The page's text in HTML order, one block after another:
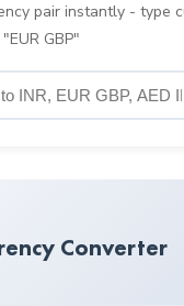
pair instantly - type
GBP"
Converter